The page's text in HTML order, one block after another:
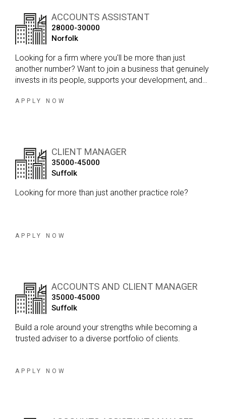
ACCOUNTS ASSISTANT
28000-30000
Norfolk
Looking for a firm where you'll be more than just
another number? Want to join a business that genuinely
invests in its people, supports your development, and
APPLY NOW
CLIENT MANAGER
35000-45000
Suffolk
Looking for more than just another practice role?
APPLY NOW
ACCOUNTS AND CLIENT MANAGER
35000-45000
Suffolk
Build a role around your strengths while becoming a
trusted adviser to a diverse portfolio of clients.
APPLY NOW